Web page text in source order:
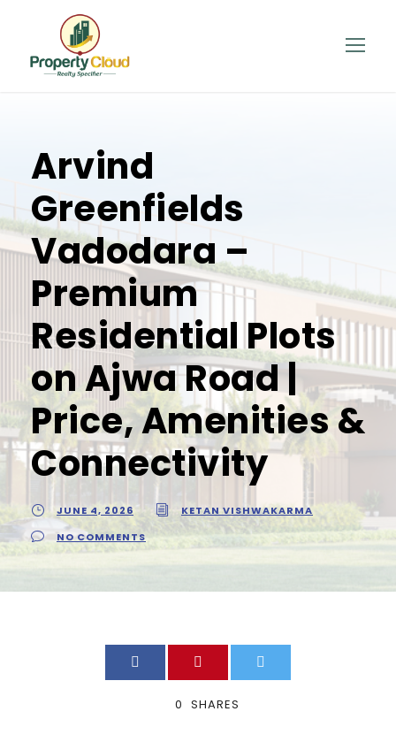
Arvind
Greenfields
Vadodara –
Premium
Residential Plots
on Ajwa Road |
Price, Amenities &
Connectivity
JUNE 4, 2026
KETAN VISHWAKARMA
NO COMMENTS
0 SHARES